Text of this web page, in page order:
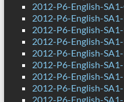
2012-P6-English-
2012-P6-English-
2012-P6-English-
2012-P6-English-
2012-P6-English-
2012-P6-English-
2012-P6-English-
2012-P6-English-
2012-P6-English-